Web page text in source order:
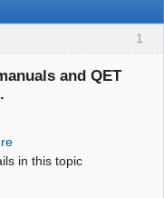
1
and QET
in this topic